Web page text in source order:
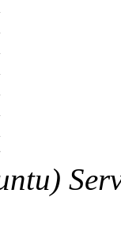
of this